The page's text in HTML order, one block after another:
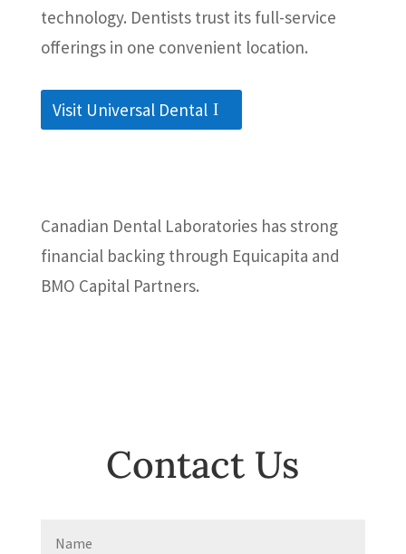
technology. Dentists trust its full-service
offerings in one convenient location.
Visit Universal Dental
Canadian Dental Laboratories has strong
financial backing through Equicapita and
BMO Capital Partners.
Contact Us